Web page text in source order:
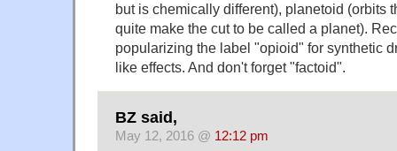
but is chemically different), planetoid (orbits
quite make the cut to be called a planet).
popularizing the label "opioid" for synthetic
like effects. And don't forget "factoid".
BZ said,
May 12, 2016 @ 12:12 pm